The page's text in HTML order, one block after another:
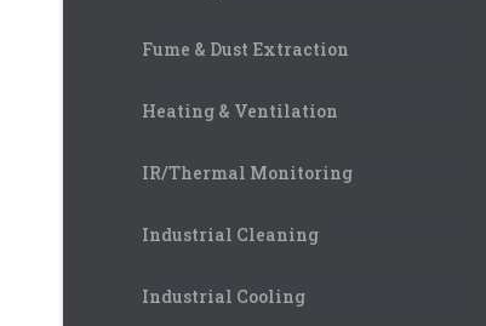
Fume & Dust Extraction
Heating & Ventilation
IR/Thermal Monitoring
Industrial Cleaning
Industrial Cooling